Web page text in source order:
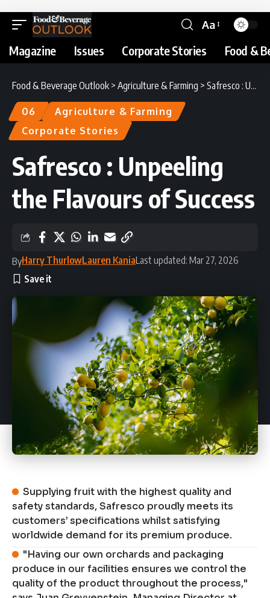
Aa
Magazine Issues Corporate Stories Food &
Food & Beverage Outlook > Agriculture & Farming > Safresco : Unpeeling the Flavours of Success
06
Agriculture & Farming
Corporate Stories
Safresco : Unpeeling
the Flavours of Success
ByHarry ThurlowLauren KaniaLast updated: Mar 27, 2026
Supplying fruit with the highest quality and
safety standards, Safresco proudly meets its
customers’ specifications whilst satisfying
worldwide demand for its premium produce.
"Having our own orchards and packaging
produce in our facilities ensures we control the
quality of the product throughout the process,"